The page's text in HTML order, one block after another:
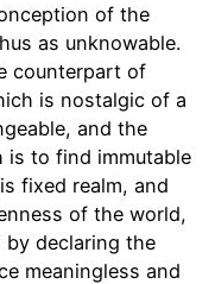
of the
as unknowable.
counterpart of
is nostalgic of a
and the
is to find immutable
fixed realm, and
of the world,
declaring the
meaningless and